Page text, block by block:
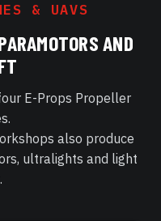
& UAVS
AND
E-Props Propeller
also produce
ultralights and light